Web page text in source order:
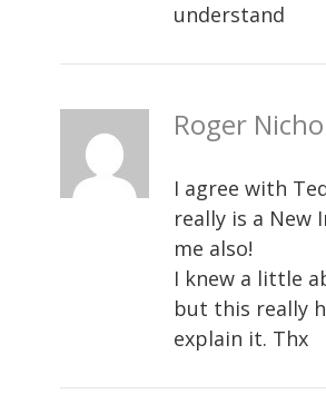
understand
Roger
I agree with
really is a New
me also!
I knew a little
but this really
explain it. Thx